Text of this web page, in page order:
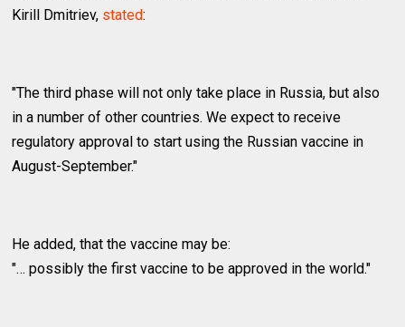
Kirill Dmitriev, stated:
"The third phase will not only take place in Russia, but also
in a number of other countries. We expect to receive
regulatory approval to start using the Russian vaccine in
August-September."
He added, that the vaccine may be:
"… possibly the first vaccine to be approved in the world."